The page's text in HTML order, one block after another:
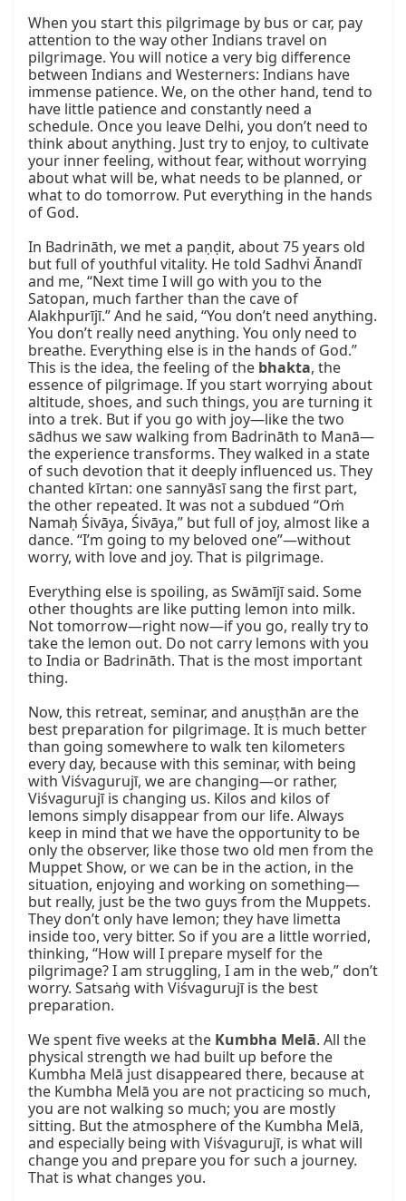
When you start this pilgrimage by bus or car, pay
attention to the way other Indians travel on
pilgrimage. You will notice a very big difference
between Indians and Westerners: Indians have
immense patience. We, on the other hand, tend to
have little patience and constantly need a
schedule. Once you leave Delhi, you don’t need to
think about anything. Just try to enjoy, to cultivate
your inner feeling, without fear, without worrying
about what will be, what needs to be planned, or
what to do tomorrow. Put everything in the hands
of God.
In Badrināth, we met a paṇḍit, about 75 years old
but full of youthful vitality. He told Sadhvi Ānandī
and me, “Next time I will go with you to the
Satopan, much farther than the cave of
Alakhpurījī.” And he said, “You don’t need anything.
You don’t really need anything. You only need to
breathe. Everything else is in the hands of God.”
This is the idea, the feeling of the bhakta, the
essence of pilgrimage. If you start worrying about
altitude, shoes, and such things, you are turning it
into a trek. But if you go with joy—like the two
sādhus we saw walking from Badrināth to Manā—
the experience transforms. They walked in a state
of such devotion that it deeply influenced us. They
chanted kīrtan: one sannyāsī sang the first part,
the other repeated. It was not a subdued “Oṁ
Namaḥ Śivāya, Śivāya,” but full of joy, almost like a
dance. “I’m going to my beloved one”—without
worry, with love and joy. That is pilgrimage.
Everything else is spoiling, as Swāmījī said. Some
other thoughts are like putting lemon into milk.
Not tomorrow—right now—if you go, really try to
take the lemon out. Do not carry lemons with you
to India or Badrināth. That is the most important
thing.
Now, this retreat, seminar, and anuṣṭhān are the
best preparation for pilgrimage. It is much better
than going somewhere to walk ten kilometers
every day, because with this seminar, with being
with Viśvagurujī, we are changing—or rather,
Viśvagurujī is changing us. Kilos and kilos of
lemons simply disappear from our life. Always
keep in mind that we have the opportunity to be
only the observer, like those two old men from the
Muppet Show, or we can be in the action, in the
situation, enjoying and working on something—
but really, just be the two guys from the Muppets.
They don’t only have lemon; they have limetta
inside too, very bitter. So if you are a little worried,
thinking, “How will I prepare myself for the
pilgrimage? I am struggling, I am in the web,” don’t
worry. Satsaṅg with Viśvagurujī is the best
preparation.
We spent five weeks at the Kumbha Melā. All the
physical strength we had built up before the
Kumbha Melā just disappeared there, because at
the Kumbha Melā you are not practicing so much,
you are not walking so much; you are mostly
sitting. But the atmosphere of the Kumbha Melā,
and especially being with Viśvagurujī, is what will
change you and prepare you for such a journey.
That is what changes you.